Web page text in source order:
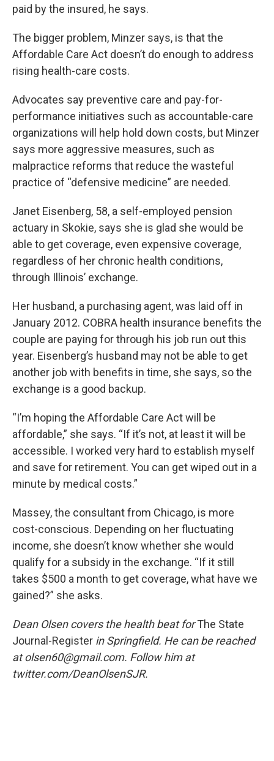
paid by the insured, he says.
The bigger problem, Minzer says, is that the
Affordable Care Act doesn’t do enough to address
rising health-care costs.
Advocates say preventive care and pay-for-
performance initiatives such as accountable-care
organizations will help hold down costs, but Minzer
says more aggressive measures, such as
malpractice reforms that reduce the wasteful
practice of “defensive medicine” are needed.
Janet Eisenberg, 58, a self-employed pension
actuary in Skokie, says she is glad she would be
able to get coverage, even expensive coverage,
regardless of her chronic health conditions,
through Illinois’ exchange.
Her husband, a purchasing agent, was laid off in
January 2012. COBRA health insurance benefits the
couple are paying for through his job run out this
year. Eisenberg’s husband may not be able to get
another job with benefits in time, she says, so the
exchange is a good backup.
“I’m hoping the Affordable Care Act will be
affordable,” she says. “If it’s not, at least it will be
accessible. I worked very hard to establish myself
and save for retirement. You can get wiped out in a
minute by medical costs.”
Massey, the consultant from Chicago, is more
cost-conscious. Depending on her fluctuating
income, she doesn’t know whether she would
qualify for a subsidy in the exchange. “If it still
takes $500 a month to get coverage, what have we
gained?” she asks.
Dean Olsen covers the health beat forThe State
Journal-Register in Springfield. He can be reached
at olsen60@gmail.com. Follow him at
twitter.com/DeanOlsenSJR.